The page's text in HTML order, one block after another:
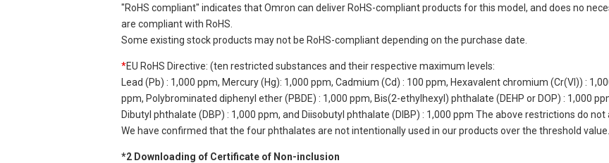
"RoHS compliant" indicates that Omron can deliver RoHS-compliant products for this model, and does no
are compliant with RoHS.
Some existing stock products may not be RoHS-compliant depending on the purchase date.
*EU RoHS Directive: (ten restricted substances and their respective maximum levels:
Lead (Pb) : 1,000 ppm, Mercury (Hg): 1,000 ppm, Cadmium (Cd) : 100 ppm, Hexavalent chromium (Cr(VI)) :
ppm, Polybrominated diphenyl ether (PBDE) : 1,000 ppm, Bis(2-ethylhexyl) phthalate (DEHP or DOP) : 1,000
Dibutyl phthalate (DBP) : 1,000 ppm, and Diisobutyl phthalate (DIBP) : 1,000 ppm The above restrictions do
We have confirmed that the four phthalates are not intentionally used in our products over the threshold value.
*2 Downloading of Certificate of Non-inclusion